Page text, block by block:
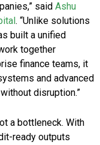
said Ashu
. “Unlike solutions
built a unified
together
finance teams, it
and advanced
disruption.”
a bottleneck. With
ready outputs